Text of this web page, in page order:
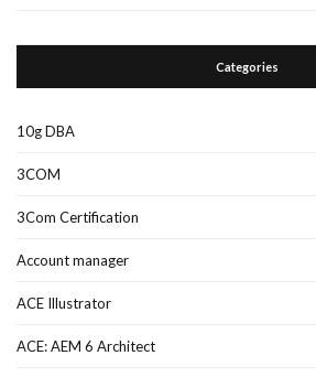
Categories
10g DBA
3COM
3Com Certification
Account manager
ACE Illustrator
ACE: AEM 6 Architect